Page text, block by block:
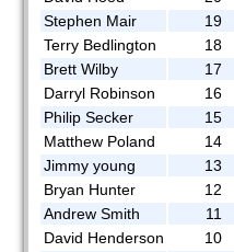
2013
2012
2011
2010
2009
2008
Stephen Mair
19
Terry Bedlington
18
Brett Wilby
17
Darryl Robinson
16
Philip Secker
15
Matthew Poland
14
Jimmy young
13
Bryan Hunter
12
Andrew Smith
11
David Henderson
10